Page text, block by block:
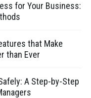
for Your Business:
that Make
than Ever
A Step-by-Step